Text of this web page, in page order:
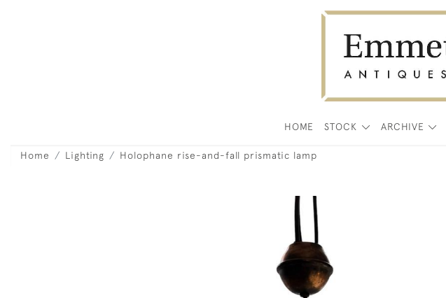
HOME STOCK ARCHIVE
Home Lighting Holophane rise-and-fall prismatic lamp